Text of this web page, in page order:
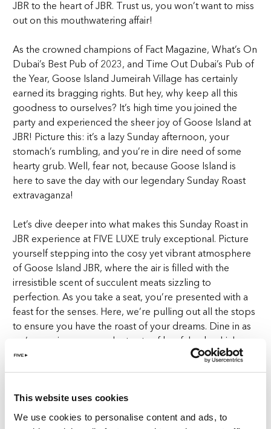
This website uses cookies
We use cookies to personalise content and ads, to
JBR to the heart of JBR. Trust us, you won’t want to miss
out on this mouthwatering affair!
As the crowned champions of Fact Magazine, What’s On
Dubai’s Best Pub of 2023, and Time Out Dubai’s Pub of
the Year, Goose Island Jumeirah Village has certainly
earned its bragging rights. But hey, why keep all this
goodness to ourselves? It’s high time you joined the
party and experienced the sheer joy of Goose Island at
JBR! Picture this: it’s a lazy Sunday afternoon, your
stomach’s rumbling, and you’re in dire need of some
hearty grub. Well, fear not, because Goose Island is
here to save the day with our legendary Sunday Roast
extravaganza!
Let’s dive deeper into what makes this Sunday Roast in
JBR experience at FIVE LUXE truly exceptional. Picture
yourself stepping into the cosy yet vibrant atmosphere
of Goose Island JBR, where the air is filled with the
irresistible scent of succulent meats sizzling to
perfection. As you take a seat, you’re presented with a
feast for the senses. Here, we’re pulling out all the stops
to ensure you have the roast of your dreams. Dine in as
we’re serving up succulent cuts of beef, lamb, chicken,
and pork, as well as a mouthwatering vegan option for
all you plant-based pals out there.
But wait, there’s more! Fill your plate with all the
trimmings, from fluffy Yorkshire puddings to crispy roast